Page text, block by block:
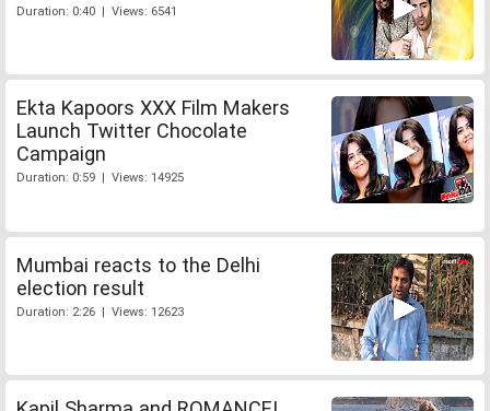
Duration: 0:40 | Views: 6541
Ekta Kapoors XXX Film Makers
Launch Twitter Chocolate
Campaign
Duration: 0:59 | Views: 14925
Mumbai reacts to the Delhi
election result
Duration: 2:26 | Views: 12623